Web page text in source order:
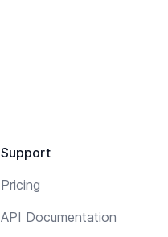
Support
Pricing
API Documentation